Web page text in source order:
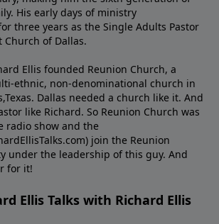
His early days of ministry
three years as the Single Adults Pastor
of Dallas.
Ellis founded Reunion Church, a
ethnic, non-denominational church in
Dallas needed a church like it. And
like Richard. So Reunion Church was
radio show and the
join the Reunion
under the leadership of this guy. And
for it!
Ellis Talks with Richard Ellis